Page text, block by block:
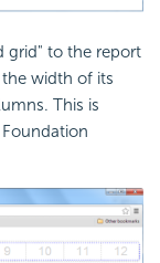
grid" to the report
width of its
This is